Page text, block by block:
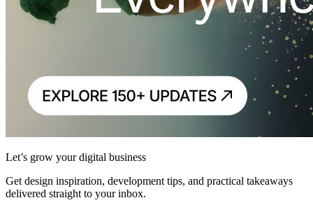
Let’s grow your digital business
Get design inspiration, development tips, and practical takeaways
delivered straight to your inbox.